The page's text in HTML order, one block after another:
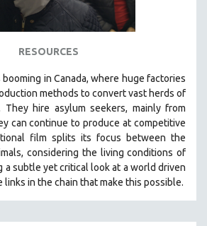
RESOURCES
in Canada, where huge factories
methods to convert vast herds of
hire asylum seekers, mainly from
can continue to produce at competitive
film splits its focus between the
considering the living conditions of
a subtle yet critical look at a world driven
links in the chain that make this possible.